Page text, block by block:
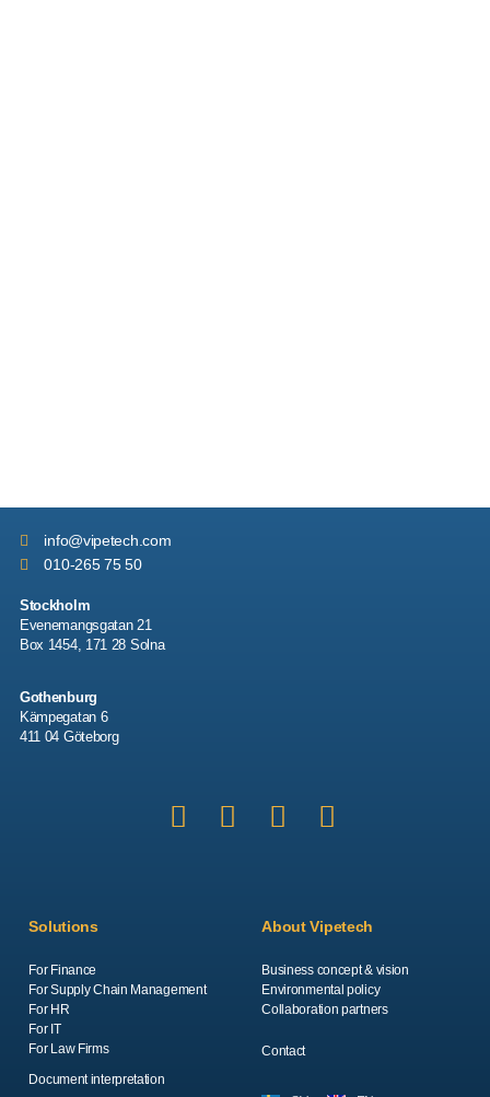
info@vipetech.com
010-265 75 50
Stockholm
Evenemangsgatan 21
Box 1454, 171 28 Solna
Gothenburg
Kämpegatan 6
411 04 Göteborg
Solutions
For Finance
For Supply Chain Management
For HR
For IT
For Law Firms
Document interpretation
About Vipetech
Business concept & vision
Environmental policy
Collaboration partners
Contact